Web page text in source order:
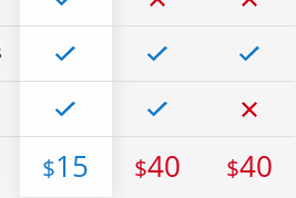
$15 $40 $40